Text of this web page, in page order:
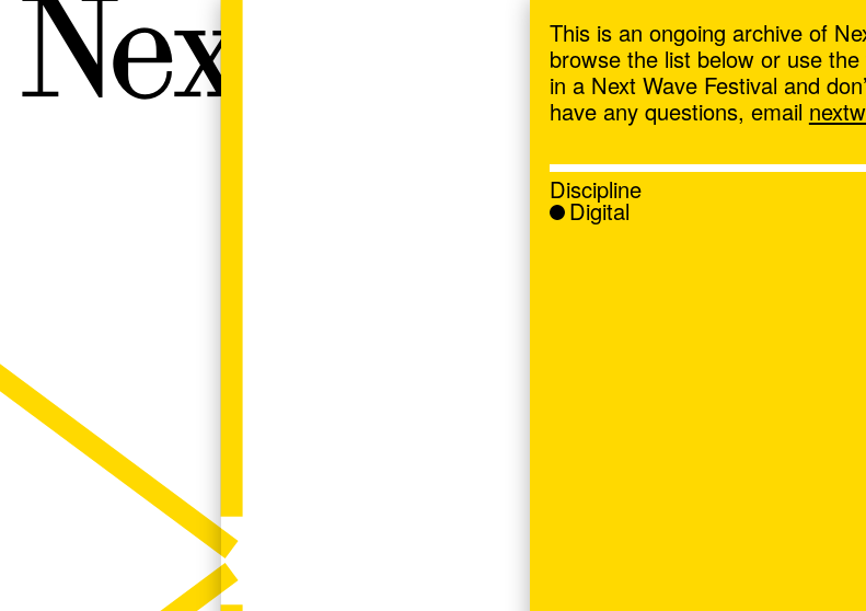
Next Wave,
This is an ongoing archive of
browse the list below or use
in a Next Wave Festival and
have any questions, email
Discipline
Digital